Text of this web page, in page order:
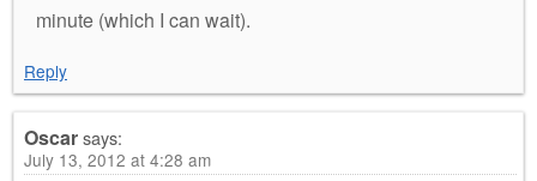
minute (which I can wait).
Reply
Oscarsays:
July 13, 2012 at 4:28 am